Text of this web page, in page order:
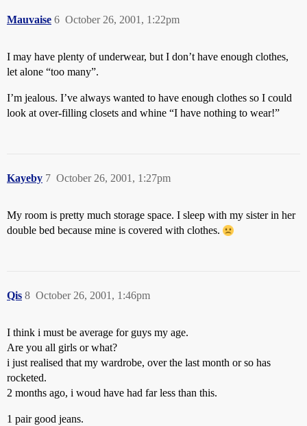
Mauvaise October 26, 2001, 1:22pm
6
I may have plenty of underwear, but I don’t have enough clothes,
let alone “too many”.
I’m jealous. I’ve always wanted to have enough clothes so I could
look at over-filling closets and whine “I have nothing to wear!”
Kayeby October 26, 2001, 1:27pm
7
My room is pretty much storage space. I sleep with my sister in her
double bed because mine is covered with clothes.
Qis October 26, 2001, 1:46pm
8
I think i must be average for guys my age.
Are you all girls or what?
i just realised that my wardrobe, over the last month or so has
rocketed.
2 months ago, i woud have had far less than this.
1 pair good jeans.